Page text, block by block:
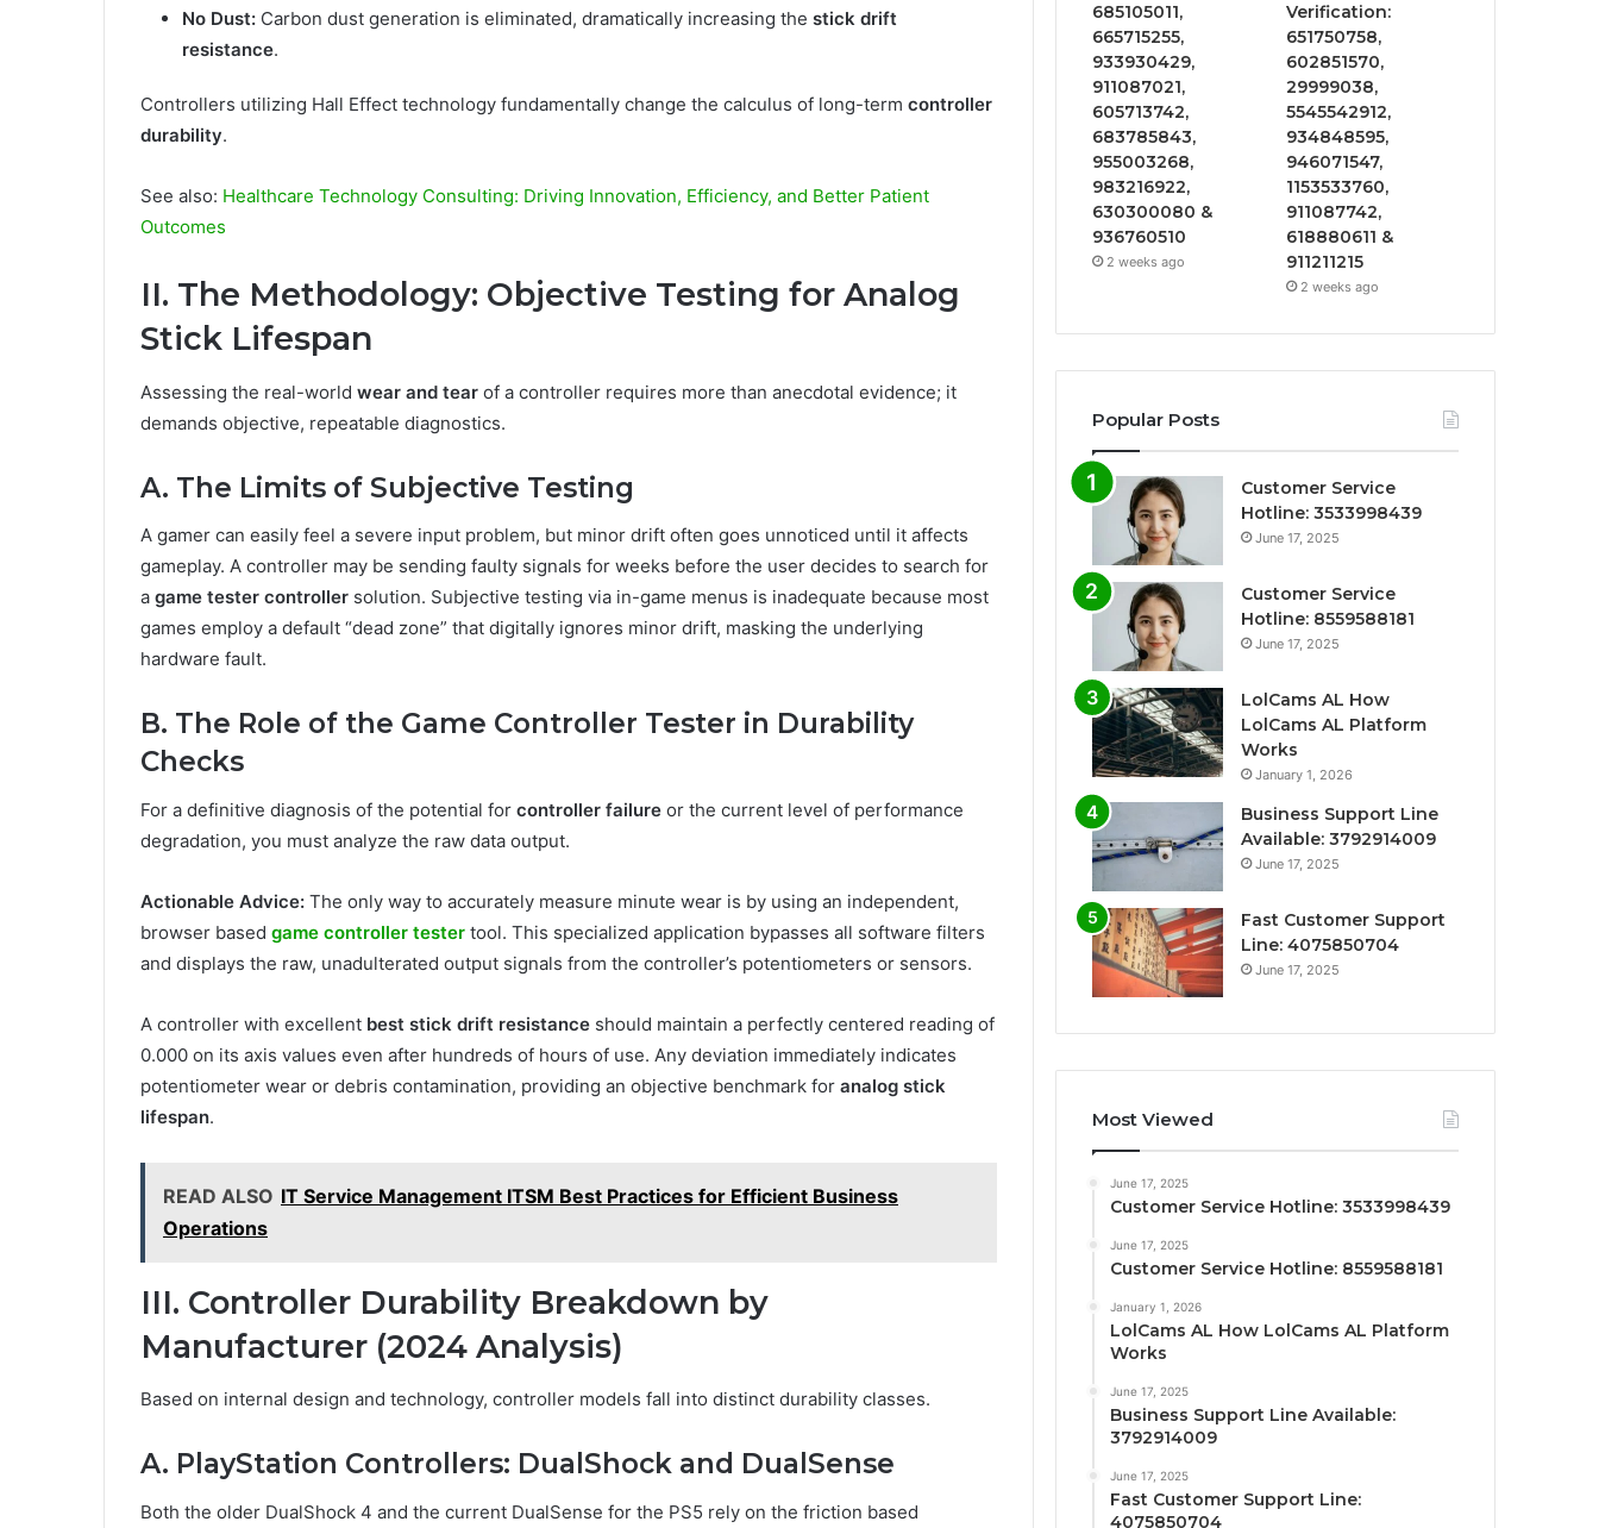
No Dust: Carbon dust generation is eliminated, dramatically increasing the stick drift
resistance.
Controllers utilizing Hall Effect technology fundamentally change the calculus of long-term controller
durability.
See also: Healthcare Technology Consulting: Driving Innovation, Efficiency, and Better Patient
Outcomes
II. The Methodology: Objective Testing for Analog
Stick Lifespan
Assessing the real-world wear and tear of a controller requires more than anecdotal evidence; it
demands objective, repeatable diagnostics.
A. The Limits of Subjective Testing
A gamer can easily feel a severe input problem, but minor drift often goes unnoticed until it affects
gameplay. A controller may be sending faulty signals for weeks before the user decides to search for
a game tester controller solution. Subjective testing via in-game menus is inadequate because most
games employ a default “dead zone” that digitally ignores minor drift, masking the underlying
hardware fault.
B. The Role of the Game Controller Tester in Durability
Checks
For a definitive diagnosis of the potential for controller failure or the current level of performance
degradation, you must analyze the raw data output.
Actionable Advice: The only way to accurately measure minute wear is by using an independent,
browser based game controller tester tool. This specialized application bypasses all software filters
and displays the raw, unadulterated output signals from the controller’s potentiometers or sensors.
A controller with excellent best stick drift resistance should maintain a perfectly centered reading of
0.000 on its axis values even after hundreds of hours of use. Any deviation immediately indicates
potentiometer wear or debris contamination, providing an objective benchmark for analog stick
lifespan.
READ ALSO IT Service Management ITSM Best Practices for Efficient Business
Operations
III. Controller Durability Breakdown by
Manufacturer (2024 Analysis)
Based on internal design and technology, controller models fall into distinct durability classes.
A. PlayStation Controllers: DualShock and DualSense
Both the older DualShock 4 and the current DualSense for the PS5 rely on the friction based
685105011,
665715255,
933930429,
911087021,
605713742,
683785843,
955003268,
983216922,
630300080 &
936760510
2 weeks ago
Verification:
651750758,
602851570,
29999038,
5545542912,
934848595,
946071547,
1153533760,
911087742,
618880611 &
911211215
2 weeks ago
Popular Posts
Customer Service
Hotline: 3533998439
June 17, 2025
Customer Service
Hotline: 8559588181
June 17, 2025
LolCams AL How
LolCams AL Platform
Works
January 1, 2026
Business Support Line
Available: 3792914009
June 17, 2025
Fast Customer Support
Line: 4075850704
June 17, 2025
Most Viewed
June 17, 2025
Customer Service Hotline: 3533998439
June 17, 2025
Customer Service Hotline: 8559588181
January 1, 2026
LolCams AL How LolCams AL Platform
Works
June 17, 2025
Business Support Line Available:
3792914009
June 17, 2025
Fast Customer Support Line:
4075850704